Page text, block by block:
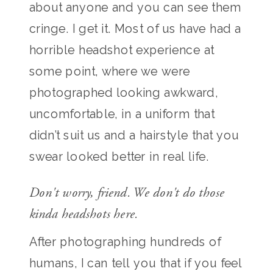
about anyone and you can see them
cringe. I get it. Most of us have had a
horrible headshot experience at
some point, where we were
photographed looking awkward,
uncomfortable, in a uniform that
didn’t suit us and a hairstyle that you
swear looked better in real life.
After photographing hundreds of
humans, I can tell you that if you feel
Don't worry, friend. We don't do those
kinda headshots here.